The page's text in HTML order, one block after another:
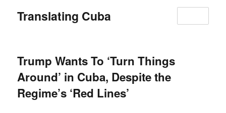
Translating Cuba
Trump Wants To ‘Turn Things
Around’ in Cuba, Despite the
Regime’s ‘Red Lines’